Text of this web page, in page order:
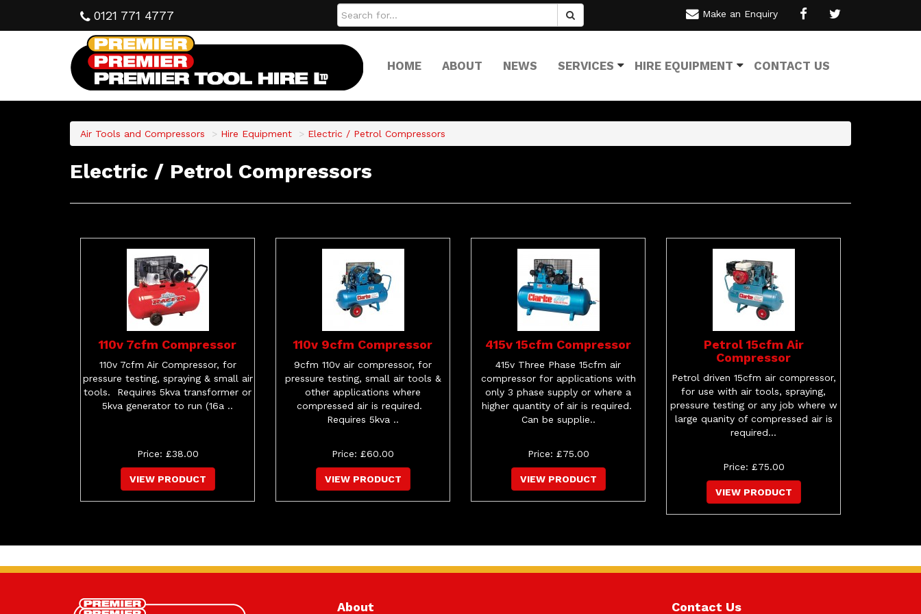
0121 771 4777 Make an Enquiry
HOME ABOUT NEWS SERVICES HIRE EQUIPMENT CONTACT US
Air Tools and Compressors Hire Equipment Electric / Petrol Compressors
Electric / Petrol Compressors
110v 7cfm Compressor
110v 7cfm Air Compressor, for
pressure testing, spraying & small air
tools. Requires 5kva transformer or
5kva generator to run (16a ..
Price: £38.00
VIEW PRODUCT
110v 9cfm Compressor
9cfm 110v air compressor, for
pressure testing, small air tools &
other applications where
compressed air is required.
Requires 5kva ..
Price: £60.00
VIEW PRODUCT
415v 15cfm Compressor
415v Three Phase 15cfm air
compressor for applications with
only 3 phase supply or where a
higher quantity of air is required.
Can be supplie..
Price: £75.00
VIEW PRODUCT
Petrol 15cfm Air
Compressor
Petrol driven 15cfm air compressor,
for use with air tools, spraying,
pressure testing or any job where w
large quanity of compressed air is
required...
Price: £75.00
VIEW PRODUCT
About Contact Us